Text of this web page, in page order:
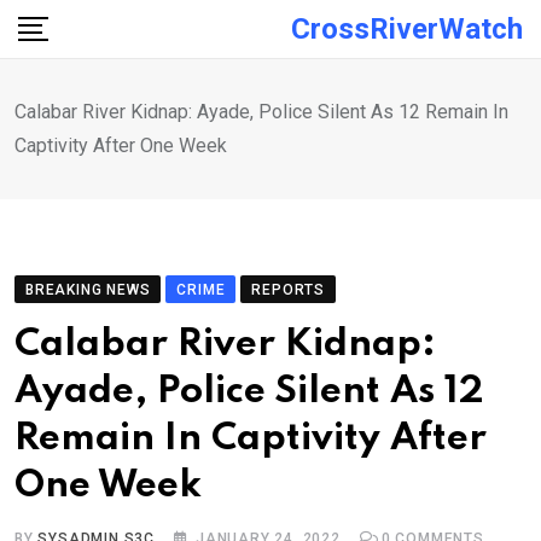
Skip
CrossRiverWatch
Calabar River Kidnap: Ayade, Police Silent As 12 Remain In
Captivity After One Week
BREAKING NEWS CRIME REPORTS
Calabar River Kidnap:
Ayade, Police Silent As 12
Remain In Captivity After
One Week